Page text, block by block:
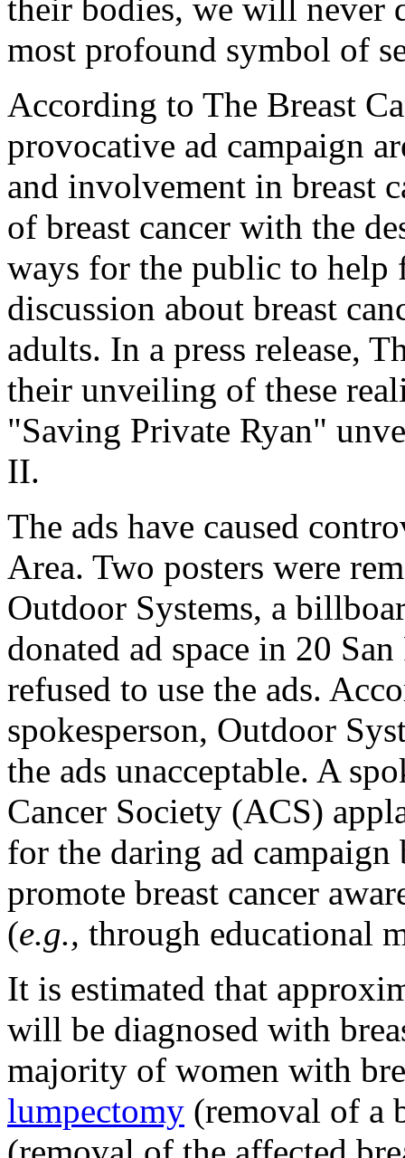
their bodies, we will never
most profound symbol of
According to The Breast
provocative ad campaign
and involvement in breast
of breast cancer with the
ways for the public to help
discussion about breast
adults. In a press release,
their unveiling of these
"Saving Private Ryan"
II.
The ads have caused
Area. Two posters were
Outdoor Systems, a
donated ad space in 20
refused to use the ads.
spokesperson, Outdoor
the ads unacceptable. A
Cancer Society (ACS)
for the daring ad
promote breast cancer
(e.g., through educational
It is estimated that
will be diagnosed with
majority of women with
lumpectomy (removal of a